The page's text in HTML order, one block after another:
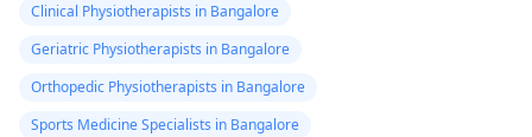
Clinical Physiotherapists in Bangalore
Geriatric Physiotherapists in Bangalore
Orthopedic Physiotherapists in Bangalore
Sports Medicine Specialists in Bangalore